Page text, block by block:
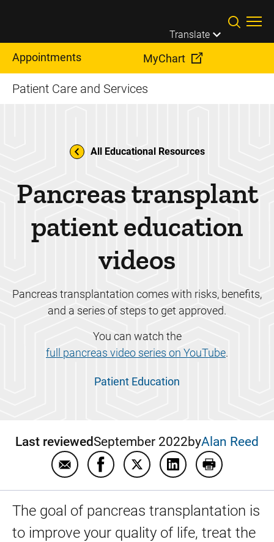
Translate
Appointments MyChart
Patient Care and Services
All Educational Resources
Pancreas transplant
patient education
videos
Pancreas transplantation comes with risks, benefits,
and a series of steps to get approved.
You can watch the
full pancreas video series on YouTube.
Patient Education
Last reviewedSeptember 2022byAlan Reed
Email Pancreas transplant patient
Share Pancreas transplant patient
Share Pancreas transplant
Share Pancreas
Print
The goal of pancreas transplantation is
to improve your quality of life, treat the